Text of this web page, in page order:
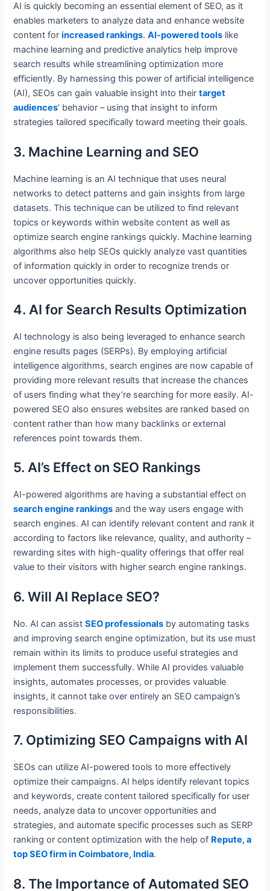
AI is quickly becoming an essential element of SEO, as it
enables marketers to analyze data and enhance website
content forincreased rankings.AI-powered tools like
machine learning and predictive analytics help improve
search results while streamlining optimization more
efficiently. By harnessing this power of artificial intelligence
(AI), SEOs can gain valuable insight into theirtarget
audiences‘ behavior – using that insight to inform
strategies tailored specifically toward meeting their goals.
3. Machine Learning and SEO
Machine learning is an AI technique that uses neural
networks to detect patterns and gain insights from large
datasets. This technique can be utilized to find relevant
topics or keywords within website content as well as
optimize search engine rankings quickly. Machine learning
algorithms also help SEOs quickly analyze vast quantities
of information quickly in order to recognize trends or
uncover opportunities quickly.
4. AI for Search Results Optimization
AI technology is also being leveraged to enhance search
engine results pages (SERPs). By employing artificial
intelligence algorithms, search engines are now capable of
providing more relevant results that increase the chances
of users finding what they’re searching for more easily. AI-
powered SEO also ensures websites are ranked based on
content rather than how many backlinks or external
references point towards them.
5. AI’s Effect on SEO Rankings
AI-powered algorithms are having a substantial effect on
search engine rankings and the way users engage with
search engines. AI can identify relevant content and rank it
according to factors like relevance, quality, and authority –
rewarding sites with high-quality offerings that offer real
value to their visitors with higher search engine rankings.
6. Will AI Replace SEO?
No. AI can assistSEO professionals by automating tasks
and improving search engine optimization, but its use must
remain within its limits to produce useful strategies and
implement them successfully. While AI provides valuable
insights, automates processes, or provides valuable
insights, it cannot take over entirely an SEO campaign’s
responsibilities.
7. Optimizing SEO Campaigns with AI
SEOs can utilize AI-powered tools to more effectively
optimize their campaigns. AI helps identify relevant topics
and keywords, create content tailored specifically for user
needs, analyze data to uncover opportunities and
strategies, and automate specific processes such as SERP
ranking or content optimization with the help of Repute, a
top SEO firm in Coimbatore, India.
8. The Importance of Automated SEO